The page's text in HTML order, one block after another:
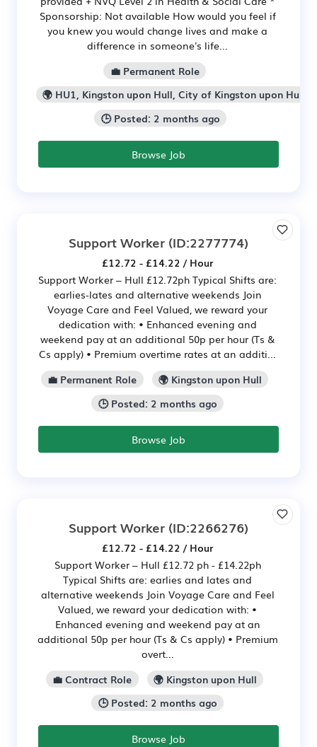
Sponsorship: Not available How would you feel if
you knew you would change lives and make a
difference in someone's life...
💼 Permanent Role
🌍 HU1, Kingston upon Hull, City of Kingston upon Hull
🕒 Posted: 2 months ago
Browse Job
Support Worker (ID:2277774)
£12.72 - £14.22 / Hour
Support Worker – Hull £12.72ph Typical Shifts are:
earlies-lates and alternative weekends Join
Voyage Care and Feel Valued, we reward your
dedication with: • Enhanced evening and
weekend pay at an additional 50p per hour (Ts &
Cs apply) • Premium overtime rates at an additi...
💼 Permanent Role
🌍 Kingston upon Hull
🕒 Posted: 2 months ago
Browse Job
Support Worker (ID:2266276)
£12.72 - £14.22 / Hour
Support Worker – Hull £12.72 ph - £14.22ph
Typical Shifts are: earlies and lates and
alternative weekends Join Voyage Care and Feel
Valued, we reward your dedication with: •
Enhanced evening and weekend pay at an
additional 50p per hour (Ts & Cs apply) • Premium
overt...
💼 Contract Role
🌍 Kingston upon Hull
🕒 Posted: 2 months ago
Browse Job